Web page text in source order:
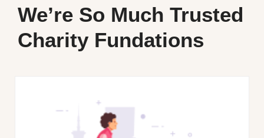
We’re So Much Trusted
Charity Fundations